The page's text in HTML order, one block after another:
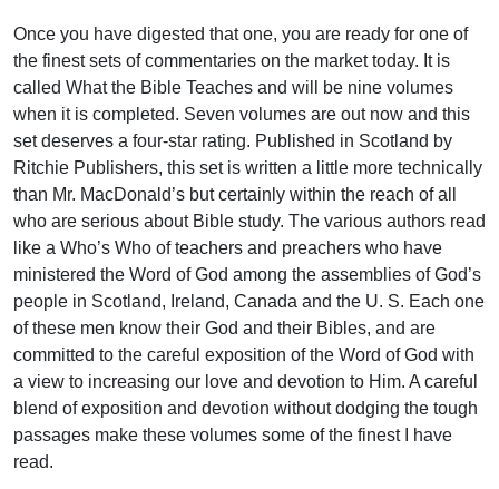
Once you have digested that one, you are ready for one of
the finest sets of commentaries on the market today. It is
called What the Bible Teaches and will be nine volumes
when it is completed. Seven volumes are out now and this
set deserves a four-star rating. Published in Scotland by
Ritchie Publishers, this set is written a little more technically
than Mr. MacDonald’s but certainly within the reach of all
who are serious about Bible study. The various authors read
like a Who’s Who of teachers and preachers who have
ministered the Word of God among the assemblies of God’s
people in Scotland, Ireland, Canada and the U. S. Each one
of these men know their God and their Bibles, and are
committed to the careful exposition of the Word of God with
a view to increasing our love and devotion to Him. A careful
blend of exposition and devotion without dodging the tough
passages make these volumes some of the finest I have
read.